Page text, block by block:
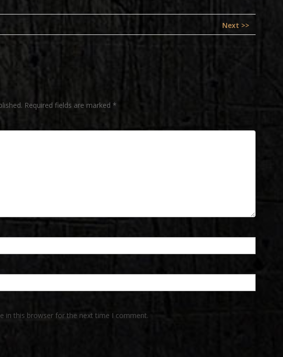
Next >>
Required fields are marked *
in this browser for the next time I comment.